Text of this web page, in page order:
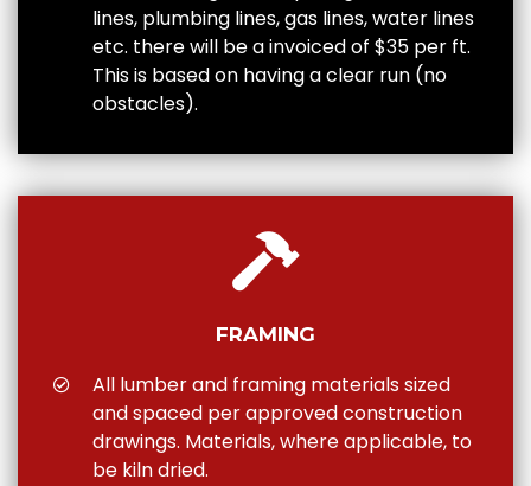
lines, plumbing lines, gas lines, water lines
etc. there will be a invoiced of $35 per ft.
This is based on having a clear run (no
obstacles).
FRAMING
All lumber and framing materials sized
and spaced per approved construction
drawings. Materials, where applicable, to
be kiln dried.